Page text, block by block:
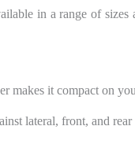
in a range of sizes
makes it compact on
lateral, front, and rear